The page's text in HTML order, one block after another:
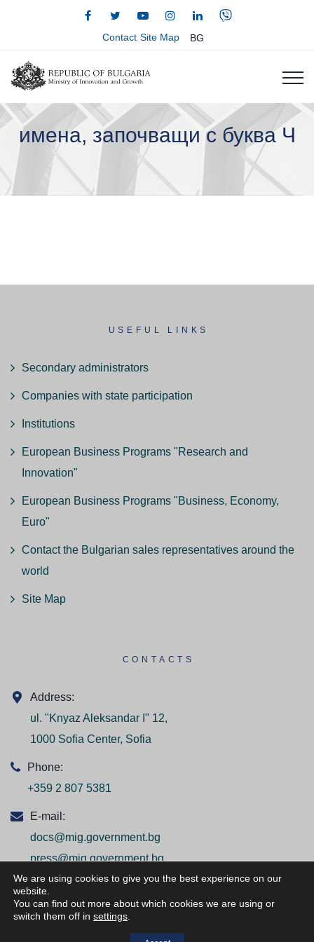
Contact Site Map BG
имена, започващи с буква Ч
USEFUL LINKS
Secondary administrators
Companies with state participation
Institutions
European Business Programs "Research and
Innovation"
European Business Programs "Business, Economy,
Euro"
Contact the Bulgarian sales representatives around the
world
Site Map
CONTACTS
Address:
ul. "Knyaz Aleksandar I" 12,
1000 Sofia Center, Sofia
Phone:
+359 2 807 5381
E-mail:
docs@mig.government.bg
press@mig.government.bg
We are using cookies to give you the best experience on our
website.
You can find out more about which cookies we are using or
switch them off in settings